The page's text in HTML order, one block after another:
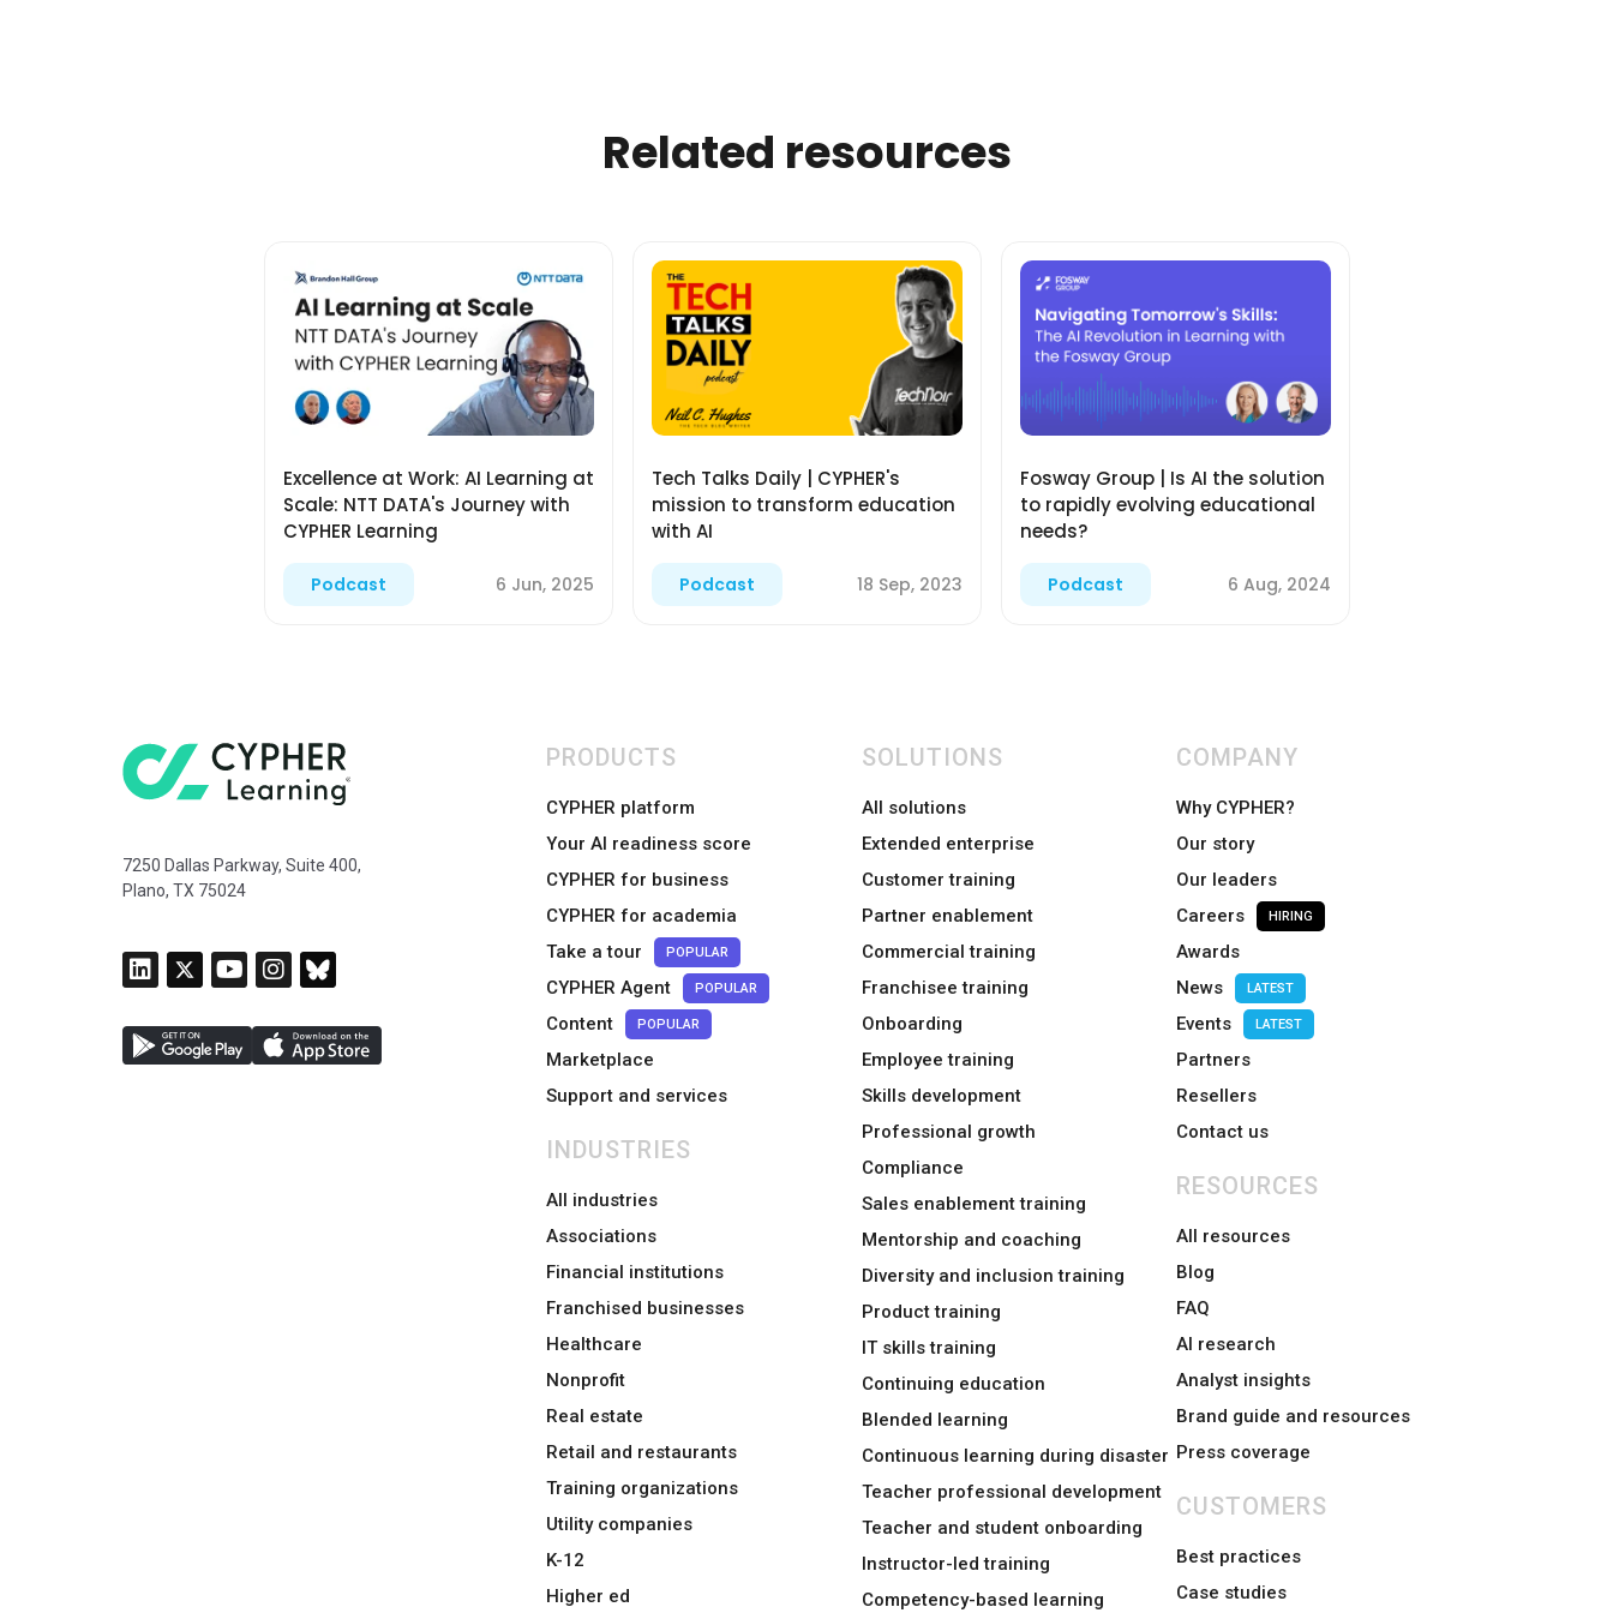
Related resources
Excellence at Work: AI Learning at
Scale: NTT DATA's Journey with
CYPHER Learning
Podcast 6 Jun, 2025
Tech Talks Daily | CYPHER's
mission to transform education
with AI
Podcast 18 Sep, 2023
Fosway Group | Is AI the solution
to rapidly evolving educational
needs?
Podcast 6 Aug, 2024
7250 Dallas Parkway, Suite 400,
Plano, TX 75024
PRODUCTS
CYPHER platform
Your AI readiness score
CYPHER for business
CYPHER for academia
Take a tour
POPULAR
CYPHER Agent POPULAR
Content POPULAR
Marketplace
Support and services
INDUSTRIES
All industries
Associations
Financial institutions
Franchised businesses
Healthcare
Nonprofit
Real estate
Retail and restaurants
Training organizations
Utility companies
K-12
Higher ed
SOLUTIONS
All solutions
Extended enterprise
Customer training
Partner enablement
Commercial training
Franchisee training
Onboarding
Employee training
Skills development
Professional growth
Compliance
Sales enablement training
Mentorship and coaching
Diversity and inclusion training
Product training
IT skills training
Continuing education
Blended learning
Continuous learning during disaster
Teacher professional development
Teacher and student onboarding
Instructor-led training
Competency-based learning
COMPANY
Why CYPHER?
Our story
Our leaders
Careers
HIRING
Awards
News
LATEST
Events LATEST
Partners
Resellers
Contact us
RESOURCES
All resources
Blog
FAQ
AI research
Analyst insights
Brand guide and resources
Press coverage
CUSTOMERS
Best practices
Case studies